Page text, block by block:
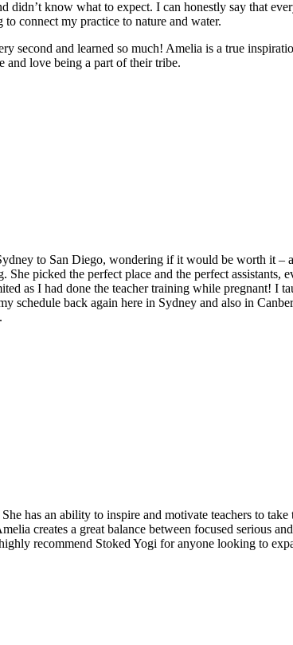
didn’t know what to expect. I can honestly say that
connect my practice to nature and water.
and learned so much! Amelia is a true
and love being a part of their tribe.
to San Diego, wondering if it would be worth it –
picked the perfect place and the perfect
as I had done the teacher training while pregnant! I
schedule back again here in Sydney and also in
has an ability to inspire and motivate teachers to
creates a great balance between focused serious
recommend Stoked Yogi for anyone looking to